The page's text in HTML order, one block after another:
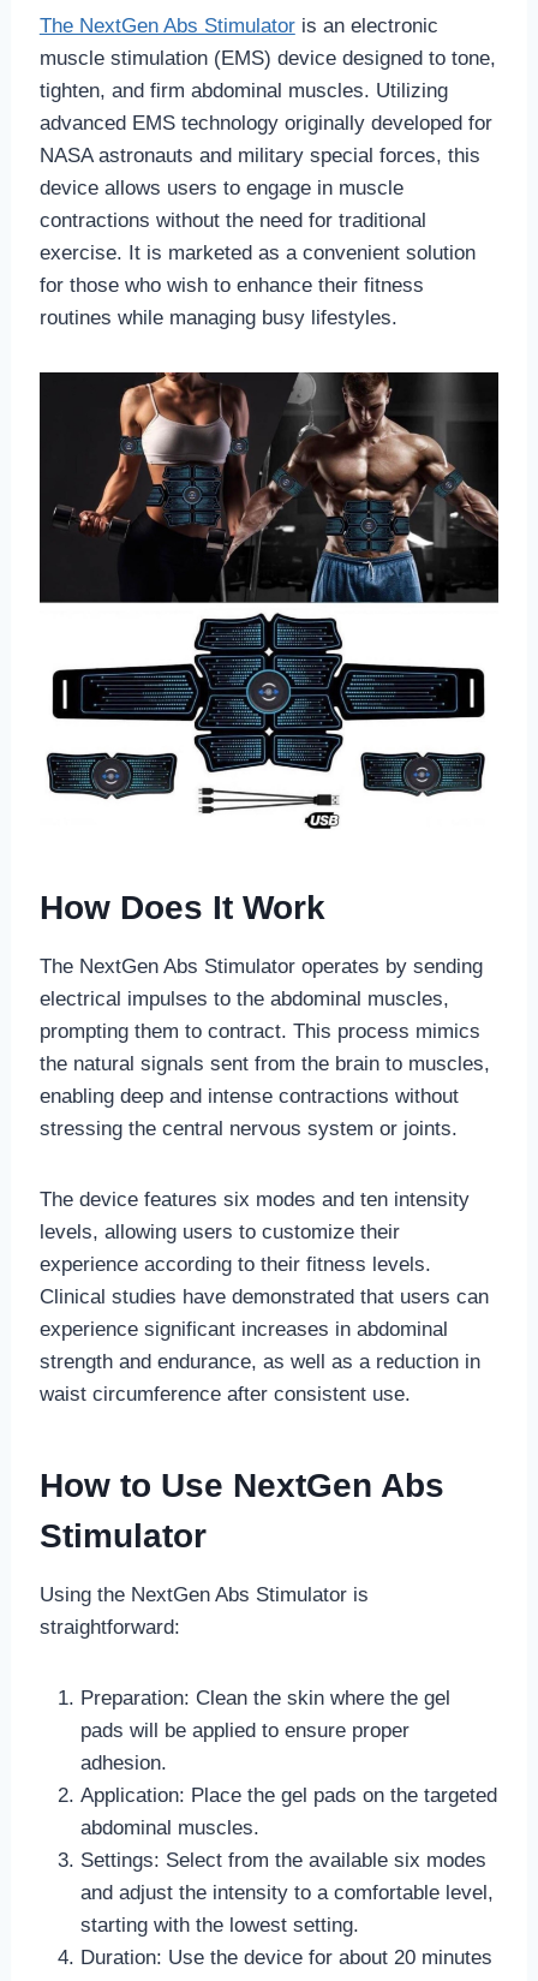
The NextGen Abs Stimulatoris an electronic
muscle stimulation (EMS) device designed to tone,
tighten, and firm abdominal muscles. Utilizing
advanced EMS technology originally developed for
NASA astronauts and military special forces, this
device allows users to engage in muscle
contractions without the need for traditional
exercise. It is marketed as a convenient solution
for those who wish to enhance their fitness
routines while managing busy lifestyles.
How Does It Work
The NextGen Abs Stimulator operates by sending
electrical impulses to the abdominal muscles,
prompting them to contract. This process mimics
the natural signals sent from the brain to muscles,
enabling deep and intense contractions without
stressing the central nervous system or joints.
The device features six modes and ten intensity
levels, allowing users to customize their
experience according to their fitness levels.
Clinical studies have demonstrated that users can
experience significant increases in abdominal
strength and endurance, as well as a reduction in
waist circumference after consistent use.
How to Use NextGen Abs
Stimulator
Using the NextGen Abs Stimulator is
straightforward:
Preparation: Clean the skin where the gel
pads will be applied to ensure proper
adhesion.
Application: Place the gel pads on the targeted
abdominal muscles.
Settings: Select from the available six modes
and adjust the intensity to a comfortable level,
starting with the lowest setting.
Duration: Use the device for about 20 minutes